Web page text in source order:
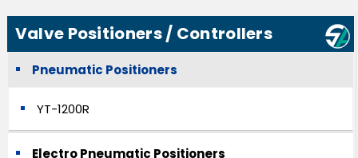
Valve Positioners / Controllers
Pneumatic Positioners
YT-1200R
Electro Pneumatic Positioners